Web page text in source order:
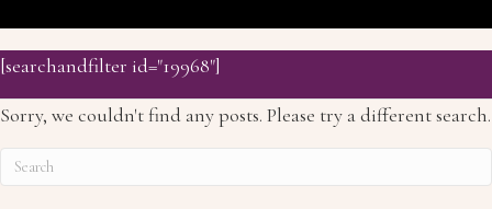
[searchandfilter id="19968"]
Sorry, we couldn't find any posts. Please try a different search.